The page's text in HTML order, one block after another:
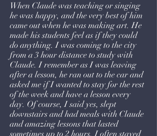
When Claude was teaching or singing
he was happy, and the very best of him
came out when he was making art. He
made his students feel as if they could
do anything. I was coming to the city
from a 3 hour distance to study with
Claude. I remember as I was leaving
after a lesson, he ran out to the car and
asked me if I wanted to stay for the rest
of the week and have a lesson every
day. Of course, I said yes, slept
downstairs and had meals with Claude
and amazing lessons that lasted
sometimes up to 2 hours. I often stayed